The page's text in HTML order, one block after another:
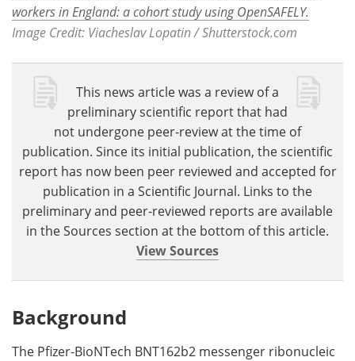
workers in England: a cohort study using OpenSAFELY.
Image Credit: Viacheslav Lopatin / Shutterstock.com
This news article was a review of a
preliminary scientific report that had
not undergone peer-review at the time of
publication. Since its initial publication, the scientific
report has now been peer reviewed and accepted for
publication in a Scientific Journal. Links to the
preliminary and peer-reviewed reports are available
in the Sources section at the bottom of this article.
View Sources
Background
The Pfizer-BioNTech BNT162b2 messenger ribonucleic